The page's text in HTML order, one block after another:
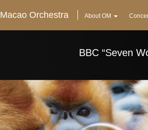
BBC “Seven
Macao Orchestra About OM